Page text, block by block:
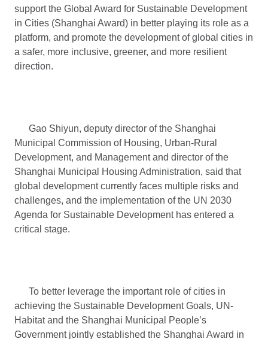
support the Global Award for Sustainable Development
in Cities (Shanghai Award) in better playing its role as a
platform, and promote the development of global cities in
a safer, more inclusive, greener, and more resilient
direction.
Gao Shiyun, deputy director of the Shanghai
Municipal Commission of Housing, Urban-Rural
Development, and Management and director of the
Shanghai Municipal Housing Administration, said that
global development currently faces multiple risks and
challenges, and the implementation of the UN 2030
Agenda for Sustainable Development has entered a
critical stage.
To better leverage the important role of cities in
achieving the Sustainable Development Goals, UN-
Habitat and the Shanghai Municipal People’s
Government jointly established the Shanghai Award in